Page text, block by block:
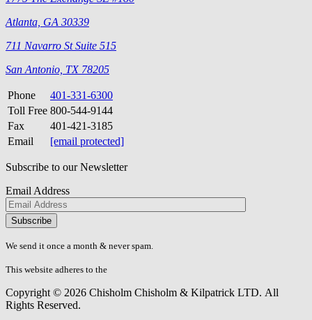
Atlanta, GA 30339
711 Navarro St Suite 515
San Antonio, TX 78205
Phone
401-331-6300
Toll Free 800-544-9144
Fax
401-421-3185
Email
[email protected]
Subscribe to our Newsletter
Email Address
Please
don\'t
fill
field.
We send it once a month & never spam.
This website adheres to the
Copyright © 2026 Chisholm Chisholm & Kilpatrick LTD. All
Rights Reserved.